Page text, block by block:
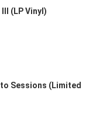
(LP Vinyl)
Sessions (Limited